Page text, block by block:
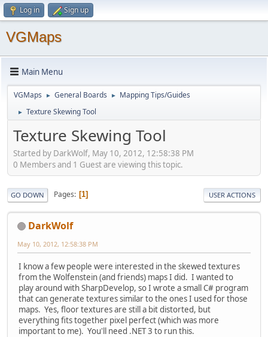
Log in Sign up
VGMaps
Main Menu
VGMaps ► General Boards ► Mapping Tips/Guides
► Texture Skewing Tool
Texture Skewing Tool
Started by DarkWolf, May 10, 2012, 12:58:38 PM
0 Members and 1 Guest are viewing this topic.
GO DOWN Pages 1 USER ACTIONS
DarkWolf
May 10, 2012, 12:58:38 PM
I know a few people were interested in the skewed textures
from the Wolfenstein (and friends) maps I did. I wanted to
play around with SharpDevelop, so I wrote a small C# program
that can generate textures similar to the ones I used for those
maps. Yes, floor textures are still a bit distorted, but
everything fits together pixel perfect (which was more
important to me). You'll need .NET 3 to run this.